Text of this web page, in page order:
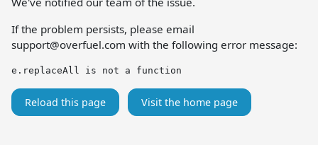
If the problem persists, please email
support@overfuel.com with the following error message:
e.replaceAll is not a function
Reload this page Visit the home page